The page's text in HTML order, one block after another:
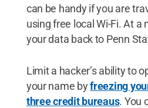
can be handy if you are
using free local Wi-Fi. At a
your data back to Penn
Limit a hacker’s ability to
your name byfreezing
three credit bureaus. You